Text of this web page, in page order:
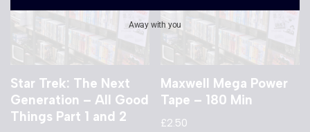
Star Trek: The Next
Generation – All Good
Things Part 1 and 2
Maxwell Mega Power
Tape – 180 Min
£2.50
Away with you